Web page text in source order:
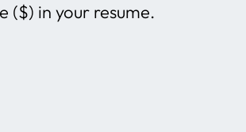
($) in your resume.